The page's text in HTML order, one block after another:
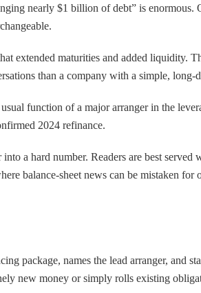
nearly $1 billion of debt” is enormous.
extended maturities and added liquidity.
than a company with a simple, long-
function of a major arranger in the
2024 refinance.
a hard number. Readers are best served
balance-sheet news can be mistaken for
package, names the lead arranger, and
new money or simply rolls existing